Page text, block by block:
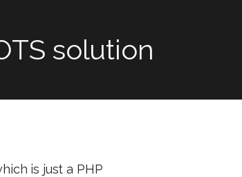
solution
is just a PHP